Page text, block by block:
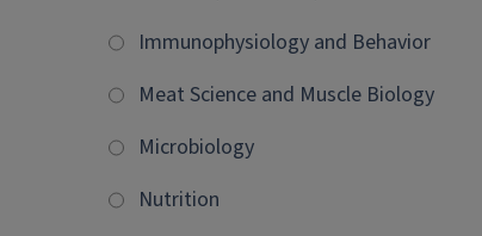
Immunophysiology and Behavior
Meat Science and Muscle Biology
Microbiology
Nutrition